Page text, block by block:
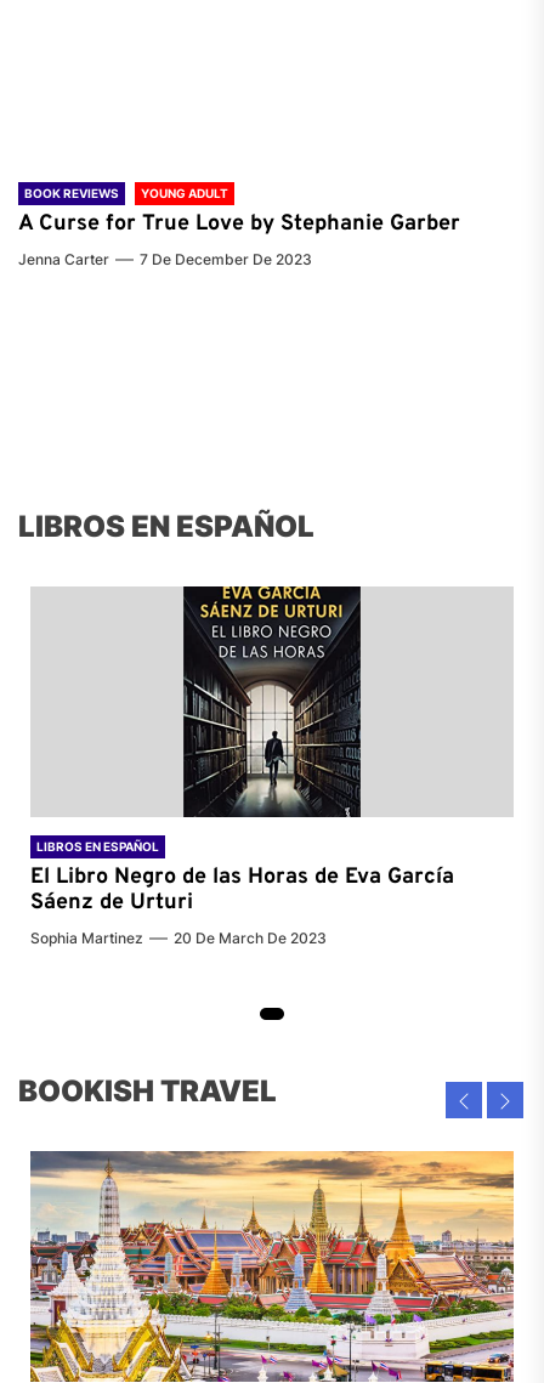
BOOK REVIEWS YOUNG ADULT
A Curse for True Love by Stephanie Garber
Jenna Carter 7 De December De 2023
LIBROS EN ESPAÑOL
LIBROS EN ESPAÑOL
El Libro Negro de las Horas de Eva García
Sáenz de Urturi
Sophia Martinez 20 De March De 2023
BOOKISH TRAVEL